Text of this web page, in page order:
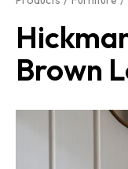
Brown